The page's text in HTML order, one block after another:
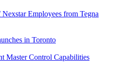
Employees from Tegna
in Toronto
Master Control Capabilities